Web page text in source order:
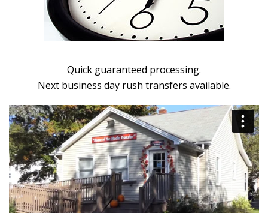
Quick guaranteed processing.
Next business day rush transfers available.